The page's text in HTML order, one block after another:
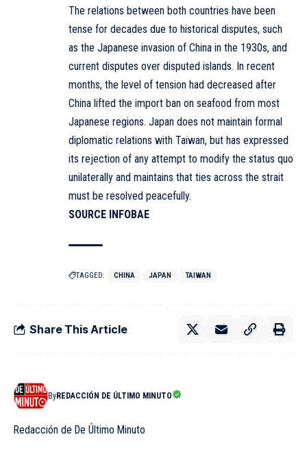
The relations between both countries have been
tense for decades due to historical disputes, such
as the Japanese invasion of China in the 1930s, and
current disputes over disputed islands. In recent
months, the level of tension had decreased after
China lifted the import ban on seafood from most
Japanese regions. Japan does not maintain formal
diplomatic relations with Taiwan, but has expressed
its rejection of any attempt to modify the status quo
unilaterally and maintains that ties across the strait
must be resolved peacefully.
SOURCE INFOBAE
TAGGED: CHINA JAPAN TAIWAN
Share This Article
ByREDACCIÓN DE ÚLTIMO MINUTO
Redacción de De Último Minuto